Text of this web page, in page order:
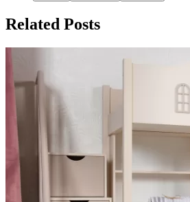
Related Posts